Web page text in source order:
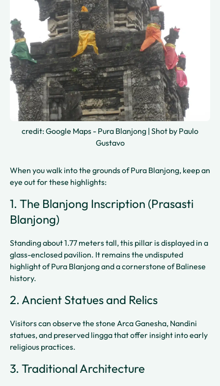
credit: Google Maps - Pura Blanjong | Shot by Paulo
Gustavo
When you walk into the grounds of Pura Blanjong, keep an
eye out for these highlights:
1. The Blanjong Inscription (Prasasti
Blanjong)
Standing about 1.77 meters tall, this pillar is displayed in a
glass-enclosed pavilion. It remains the undisputed
highlight of Pura Blanjong and a cornerstone of Balinese
history.
2. Ancient Statues and Relics
Visitors can observe the stone Arca Ganesha, Nandini
statues, and preserved lingga that offer insight into early
religious practices.
3. Traditional Architecture